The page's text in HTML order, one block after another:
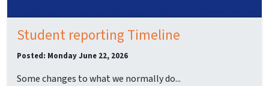
Student reporting Timeline
Posted: Monday June 22, 2026
Some changes to what we normally do...